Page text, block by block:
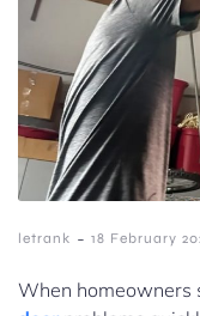
letrank - 18 February
When homeowners